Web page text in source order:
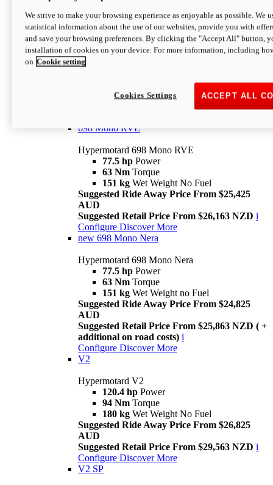
Hypermotard 698 Mono
77.5 hpPower
63 NmTorque
Suggested Retail Price From $25,163 NZD
698 Mono RVE
Hypermotard 698 Mono RVE
77.5 hp Power
63 Nm Torque
151 kg Wet Weight No Fuel
Suggested Ride Away Price From $25,425
AUD
Suggested Retail Price From $26,163 NZD i
Configure Discover More
new 698 Mono Nera
Hypermotard 698 Mono Nera
77.5 hp Power
63 Nm Torque
151 kg Wet Weight no Fuel
Suggested Ride Away Price From $24,825
AUD
Suggested Retail Price From $25,863 NZD ( +
additional on road costs) i
Configure Discover More
V2
Hypermotard V2
120.4 hp Power
94 Nm Torque
180 kg Wet Weight No Fuel
Suggested Ride Away Price From $26,825
AUD
Suggested Retail Price From $29,563 NZD i
Configure Discover More
V2 SP
We strive to make your browsing experience as enjoyable as possible. We
statistical information about the use of our websites, provide you with
and save your browsing preferences. By clicking the "Accept All" button,
installation of cookies on your device. For more information, including
on Cookie setting
ACCEPT ALL
Cookies Settings